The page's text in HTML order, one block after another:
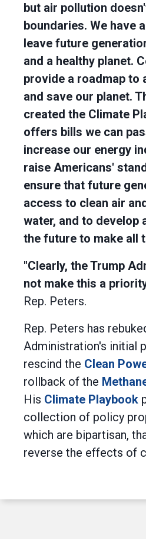
but air pollution
boundaries. We have
leave future
and a healthy planet.
provide a roadmap to
and save our planet.
created the Climate
offers bills we can
increase our energy
raise Americans'
ensure that future
access to clean air
water, and to develop
the future to make all
"Clearly, the Trump
not make this a
Rep. Peters.
Rep. Peters has
Administration's initial
rescind the Clean
rollback of the
His Climate Playbook
collection of policy
which are bipartisan,
reverse the effects of